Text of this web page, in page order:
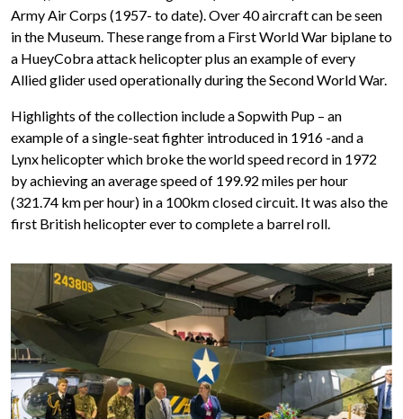
Army Air Corps (1957- to date). Over 40 aircraft can be seen
in the Museum. These range from a First World War biplane to
a HueyCobra attack helicopter plus an example of every
Allied glider used operationally during the Second World War.
Highlights of the collection include a Sopwith Pup – an
example of a single-seat fighter introduced in 1916 -and a
Lynx helicopter which broke the world speed record in 1972
by achieving an average speed of 199.92 miles per hour
(321.74 km per hour) in a 100km closed circuit. It was also the
first British helicopter ever to complete a barrel roll.